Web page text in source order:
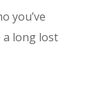
you’ve
a long lost